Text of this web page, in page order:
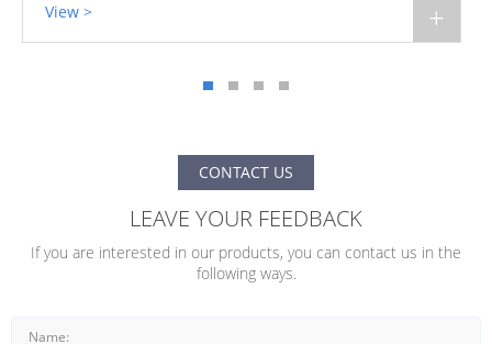
+
CONTACT US
LEAVE YOUR FEEDBACK
If you are interested in our products, you can contact us in the
following ways.